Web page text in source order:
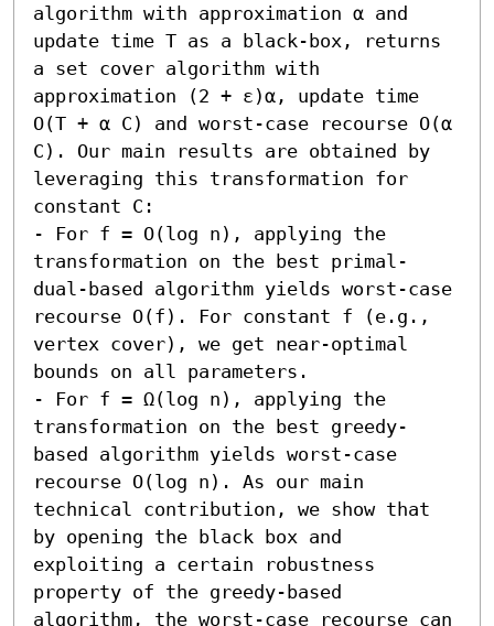
algorithm with approximation α and
update time T as a black-box, returns
a set cover algorithm with
approximation (2 + ε)α, update time
O(T + α C) and worst-case recourse O(α
C). Our main results are obtained by
leveraging this transformation for
constant C:
- For f = O(log n), applying the
transformation on the best primal-
dual-based algorithm yields worst-case
recourse O(f). For constant f (e.g.,
vertex cover), we get near-optimal
bounds on all parameters.
- For f = Ω(log n), applying the
transformation on the best greedy-
based algorithm yields worst-case
recourse O(log n). As our main
technical contribution, we show that
by opening the black box and
exploiting a certain robustness
property of the greedy-based
algorithm, the worst-case recourse can